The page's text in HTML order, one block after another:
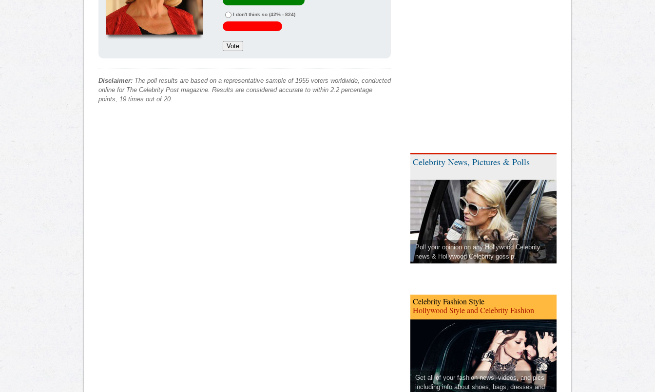
I don't think so (42% - 824)
Disclaimer: The poll results are based on a representative sample of 1955 voters worldwide, conducted
online for The Celebrity Post magazine. Results are considered accurate to within 2.2 percentage
points, 19 times out of 20.
Celebrity News, Pictures & Polls
Poll your opinion on any Hollywood Celebrity
news & Hollywood Celebrity gossip.
Celebrity Fashion Style
Hollywood Style and Celebrity Fashion
Get all of your fashion news, videos, and pics
including info about shoes, bags, dresses and